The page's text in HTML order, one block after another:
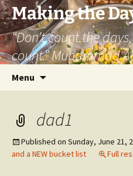
Skip
to
content
Making the
“Don’t count the
count.” Muhammad
Menu
dad1
Published on Sunday, June 21,
and a NEW bucket list
Full